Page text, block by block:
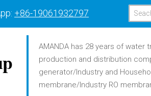
+86-19061932797
AMANDA has 28 years of
production and distribution
generator/Industry and
membrane/Industry RO